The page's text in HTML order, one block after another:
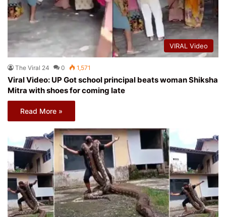
VIRAL Video
The Viral 24 0 1,571
Viral Video: UP Got school principal beats woman Shiksha
Mitra with shoes for coming late
Read More »